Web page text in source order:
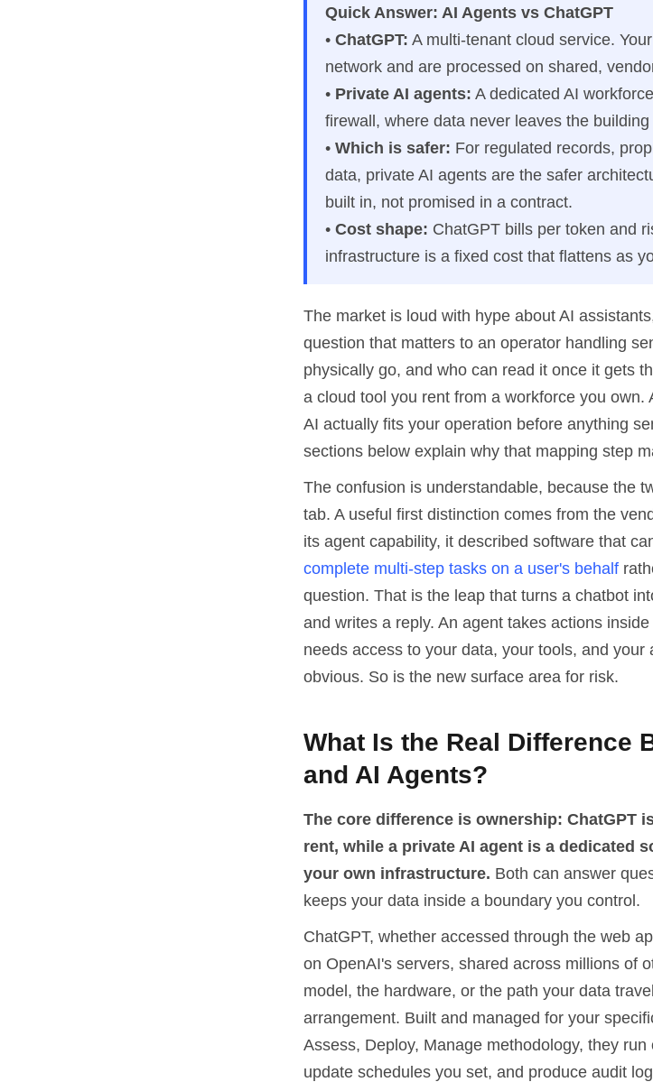
Quick Answer: AI Agents vs ChatGPT
• ChatGPT: A multi-tenant cloud service.
network and are processed on shared,
• Private AI agents: A dedicated AI
firewall, where data never leaves the
• Which is safer: For regulated records,
data, private AI agents are the safer
built in, not promised in a contract.
• Cost shape: ChatGPT bills per token and
infrastructure is a fixed cost that flattens as
The market is loud with hype about AI
question that matters to an operator handling
physically go, and who can read it once it gets
a cloud tool you rent from a workforce you own.
AI actually fits your operation before anything
sections below explain why that mapping step
The confusion is understandable, because the
tab. A useful first distinction comes from the
its agent capability, it described software that
complete multi-step tasks on a user's behalf
question. That is the leap that turns a chatbot
and writes a reply. An agent takes actions
needs access to your data, your tools, and
obvious. So is the new surface area for risk.
What Is the Real Difference
and AI Agents?
The core difference is ownership: ChatGPT
rent, while a private AI agent is a dedicated
your own infrastructure. Both can answer
keeps your data inside a boundary you control.
ChatGPT, whether accessed through the web
on OpenAI's servers, shared across millions of
model, the hardware, or the path your data
arrangement. Built and managed for your
Assess, Deploy, Manage methodology, they
update schedules you set, and produce audit